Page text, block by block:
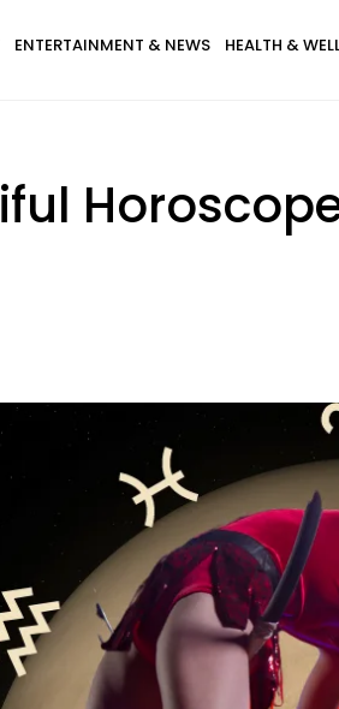
ENTERTAINMENT & NEWS HEALTH &